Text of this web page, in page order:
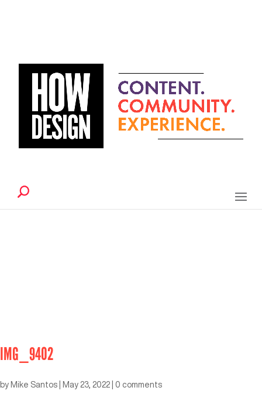
IMG_9402
by Mike Santos May 23, 2022 0 comments